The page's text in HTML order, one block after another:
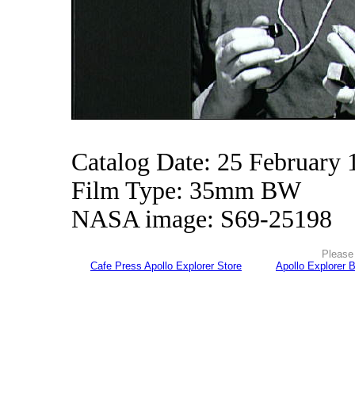
Catalog Date: 25 February
Film Type: 35mm BW
NASA image: S69-25198
Cafe Press Apollo Explorer Store
Apollo Explorer